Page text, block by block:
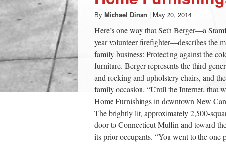
By Michael Dinan | May 20, 2014
Here’s one way that Seth Berger—a
year volunteer firefighter—describes the
family business: Protecting against the
furniture. Berger represents the third
and rocking and upholstery chairs, and
family occasion. “Until the Internet, that
Home Furnishings in downtown New
The brightly lit, approximately 2,500-
door to Connecticut Muffin and toward
its prior occupants. “You went to the one